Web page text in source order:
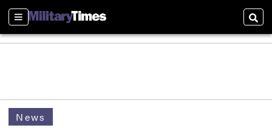
Sections
News